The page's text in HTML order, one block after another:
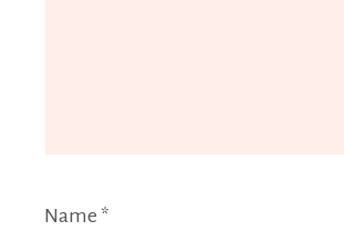
Name *